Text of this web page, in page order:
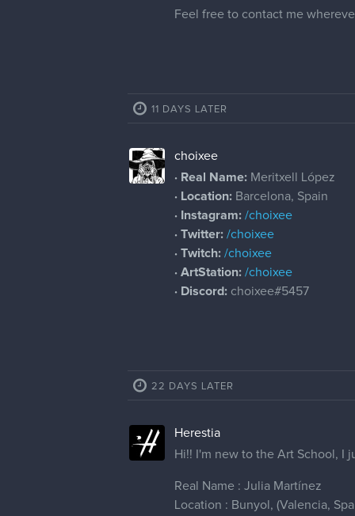
Feel free to contact me
11 DAYS LATER
choixee
· Real Name: Meritxell López
· Location: Barcelona, Spain
· Instagram: /choixee
· Twitter: /choixee
· Twitch: /choixee
· ArtStation: /choixee
· Discord: choixee#5457
22 DAYS LATER
Herestia
Hi!! I'm new to the Art School, I
Real Name : Julia Martínez
Location : Bunyol, (Valencia,